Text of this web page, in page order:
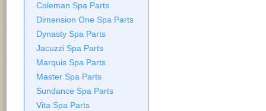
Coleman Spa Parts
Dimension One Spa Parts
Dynasty Spa Parts
Jacuzzi Spa Parts
Marquis Spa Parts
Master Spa Parts
Sundance Spa Parts
Vita Spa Parts